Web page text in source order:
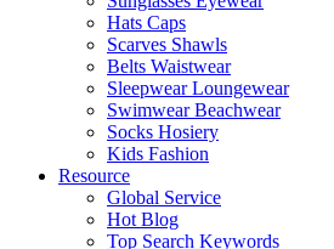
Hats Caps
Scarves Shawls
Belts Waistwear
Sleepwear Loungewear
Swimwear Beachwear
Socks Hosiery
Kids Fashion
Resource
Global Service
Hot Blog
Top Search Keywords